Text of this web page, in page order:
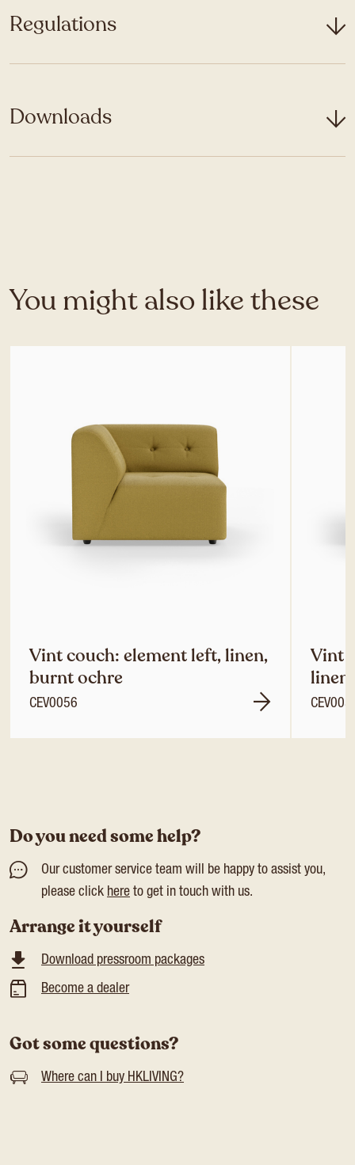
Regulations
Downloads
You might also like these
Vint couch: element left, linen,
burnt ochre
CEV0056
Vint
Do you need some help?
Our customer service team will be happy to assist you,
please click here to get in touch with us.
Arrange it yourself
Download pressroom packages
Become a dealer
Got some questions?
Where can I buy HKLIVING?